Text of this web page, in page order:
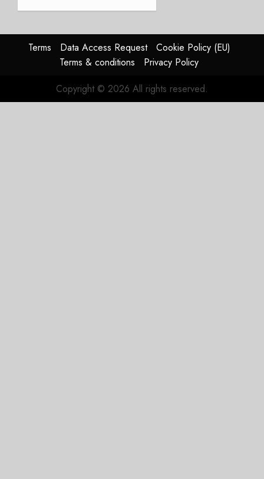
Reason
Matters.
0
Terms Data Access Request
Cookie Policy (EU)
Terms & conditions
Privacy Policy
Copyright © 2026 All rights reserved.